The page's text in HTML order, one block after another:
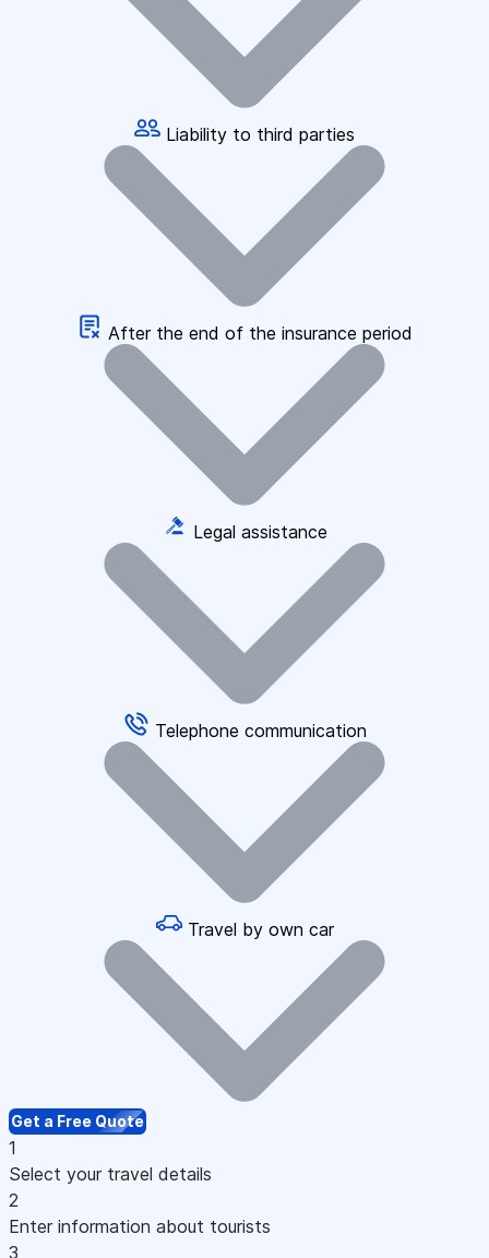
Liability to third parties
After the end of the insurance period
Legal assistance
Telephone communication
Travel by own car
Get a Free Quote
1
Select your travel details
2
Enter information about tourists
3